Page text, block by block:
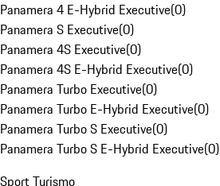
Panamera 4 E-Hybrid Executive(0)
Panamera S Executive(0)
Panamera 4S Executive(0)
Panamera 4S E-Hybrid Executive(0)
Panamera Turbo Executive(0)
Panamera Turbo E-Hybrid Executive(0)
Panamera Turbo S Executive(0)
Panamera Turbo S E-Hybrid Executive(0)
Sport Turismo